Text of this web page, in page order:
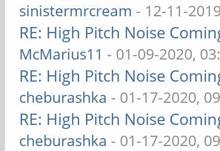
sinistermrcream - 12-11-
RE: High Pitch Noise
McMarius11 - 01-09-2020,
RE: High Pitch Noise
cheburashka - 01-17-2020,
RE: High Pitch Noise
cheburashka - 01-17-2020,